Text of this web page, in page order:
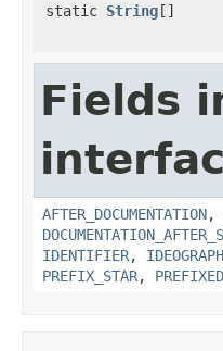
static String[]
Fields
AFTER_DOCUMENTATION,
IDENTIFIER,
PREFIX_STAR,